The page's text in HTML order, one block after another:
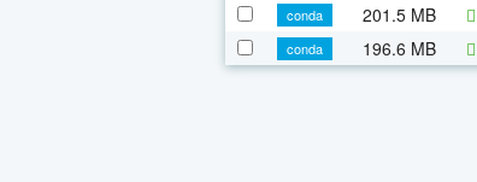
conda 201.5 MB
conda
196.6 MB